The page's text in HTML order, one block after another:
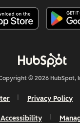
© 2026 HubSpot,
Privacy Policy